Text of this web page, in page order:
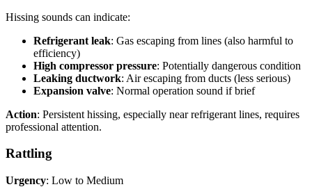
Hissing sounds can indicate:
Refrigerant leak: Gas escaping from lines (also harmful to
efficiency)
High compressor pressure: Potentially dangerous condition
Leaking ductwork: Air escaping from ducts (less serious)
Expansion valve: Normal operation sound if brief
Action: Persistent hissing, especially near refrigerant lines, requires
professional attention.
Rattling
Urgency: Low to Medium